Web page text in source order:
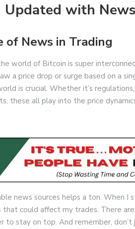
Updated with
of News in Trading
world of Bitcoin is super
a price drop or surge based on a
is crucial. Whether it’s
these all play into the price
news sources helps a ton. When
could affect my trades. There
to stay on top. And remember,